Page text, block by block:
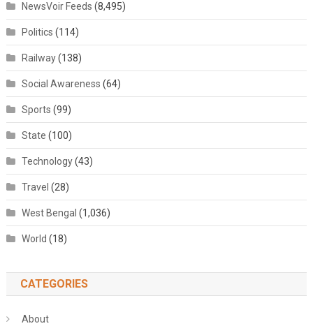
NewsVoir Feeds (8,495)
Politics (114)
Railway(138)
Social Awareness (64)
Sports (99)
State (100)
Technology(43)
Travel (28)
West Bengal (1,036)
World (18)
CATEGORIES
About